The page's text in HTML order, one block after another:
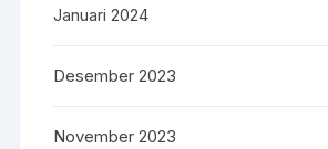
Januari 2024
Desember 2023
November 2023